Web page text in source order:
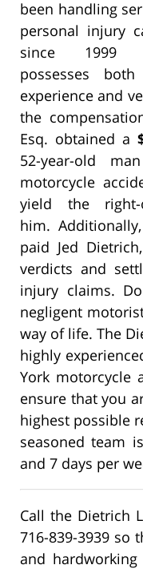
been handling
personal injury
since 1999
possesses
experience and
the
Esq. obtained a
52-year-old
motorcycle
yield the
him.
paid Jed
verdicts and
injury claims.
negligent
way of life. The
highly
York motorcycle
ensure that you
highest possible
seasoned team
and 7 days per
Call the Dietrich
716-839-3939 so
and